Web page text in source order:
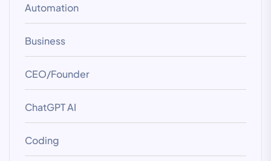
Automation
Business
CEO/Founder
ChatGPT AI
Coding